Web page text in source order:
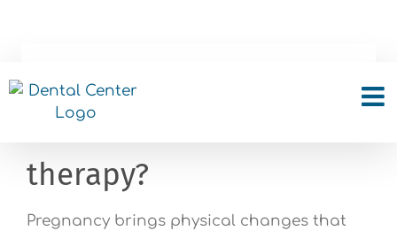
I am pregnant, can I
start orthodontic
therapy?
Pregnancy brings physical changes that